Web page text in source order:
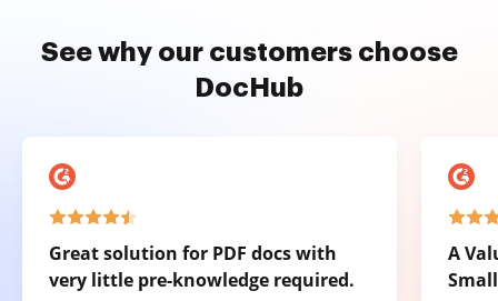
See why our customers choose
DocHub
Great solution for PDF docs with
very little pre-knowledge required.
A